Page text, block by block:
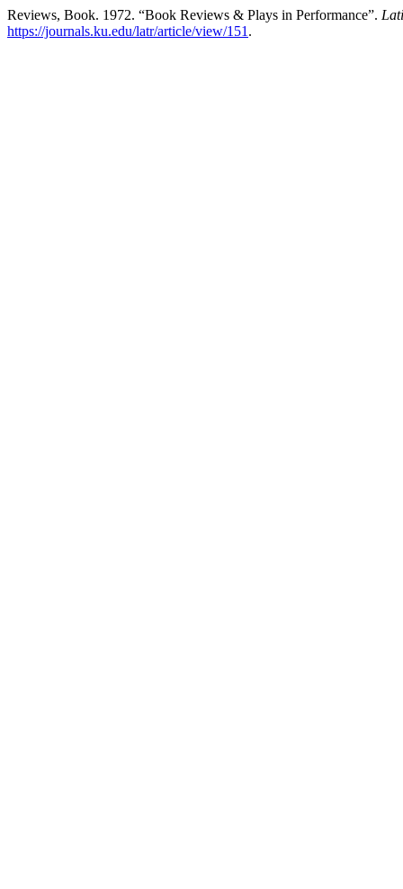
Reviews, Book. 1972. “Book Reviews & Plays in Performance”.
https://journals.ku.edu/latr/article/view/151 .